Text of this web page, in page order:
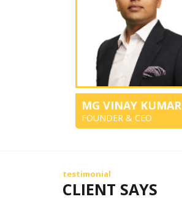
MG VINAY KUMAR
FOUNDER & CEO
testimonial
CLIENT SAYS